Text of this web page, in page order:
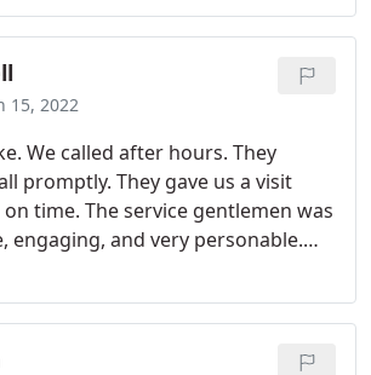
15, 2022
We called after hours. They
promptly. They gave us a visit
time. The service gentlemen was
engaging, and very personable.
use them again. We have even
their names to other homeowners
about great costumer service.